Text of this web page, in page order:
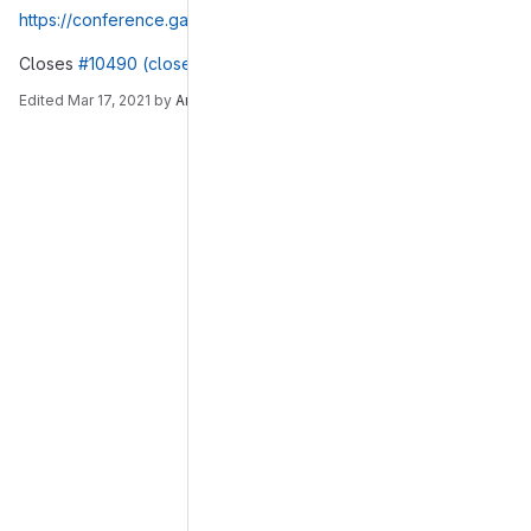
https://conference.gajim.org:5281/muc_log/gajim/2019-04-03
Closes #10490 (closed)
Edited Mar 17, 2021 by André